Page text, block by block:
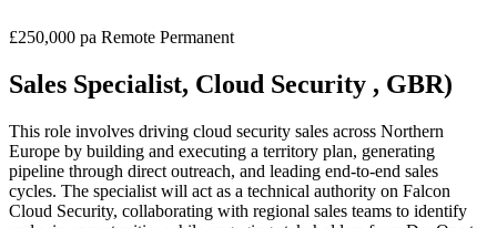
£250,000 pa Remote Permanent
Sales Specialist, Cloud Security , GBR)
This role involves driving cloud security sales across Northern
Europe by building and executing a territory plan, generating
pipeline through direct outreach, and leading end-to-end sales
cycles. The specialist will act as a technical authority on Falcon
Cloud Security, collaborating with regional sales teams to identify